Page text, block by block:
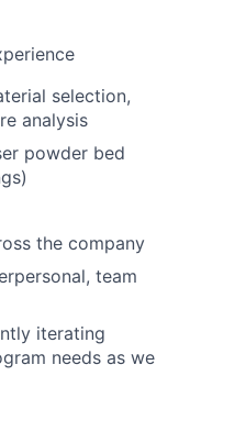
selection,
analysis
powder bed
the company
team
iterating
needs as we